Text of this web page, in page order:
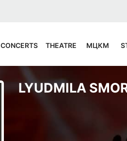
CONCERTS THEATRE МЦКМ
LYUDMILA